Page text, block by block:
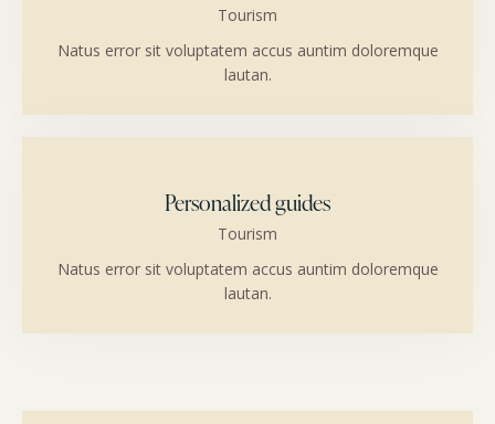
Tourism
Natus error sit voluptatem accus auntim doloremque
lautan.
Personalized guides
Tourism
Natus error sit voluptatem accus auntim doloremque
lautan.